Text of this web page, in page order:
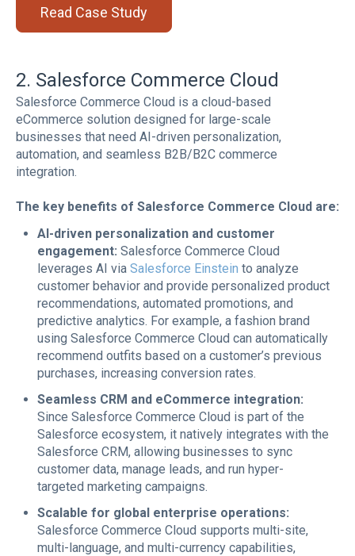
Read Case Study
2. Salesforce Commerce Cloud
Salesforce Commerce Cloud is a cloud-based
eCommerce solution designed for large-scale
businesses that need AI-driven personalization,
automation, and seamless B2B/B2C commerce
integration.
The key benefits of Salesforce Commerce Cloud are:
AI-driven personalization and customer
engagement:Salesforce Commerce Cloud
leverages AI viaSalesforce Einstein to analyze
customer behavior and provide personalized product
recommendations, automated promotions, and
predictive analytics. For example, a fashion brand
using Salesforce Commerce Cloud can automatically
recommend outfits based on a customer’s previous
purchases, increasing conversion rates.
Seamless CRM and eCommerce integration:
Since Salesforce Commerce Cloud is part of the
Salesforce ecosystem, it natively integrates with the
Salesforce CRM, allowing businesses to sync
customer data, manage leads, and run hyper-
targeted marketing campaigns.
Scalable for global enterprise operations:
Salesforce Commerce Cloud supports multi-site,
multi-language, and multi-currency capabilities,